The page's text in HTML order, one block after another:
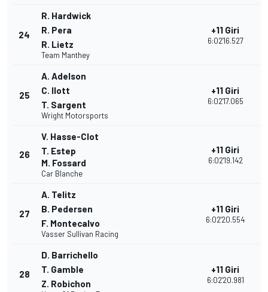
24
R. Hardwick
R. Pera
R. Lietz
Team Manthey
+11 Giri
6:02'16.527
25
A. Adelson
C. Ilott
T. Sargent
Wright Motorsports
+11 Giri
6:02'17.065
26
V. Hasse-Clot
T. Estep
M. Fossard
Car Blanche
+11 Giri
6:02'19.142
27
A. Telitz
B. Pedersen
F. Montecalvo
Vasser Sullivan Racing
+11 Giri
6:02'20.554
28
D. Barrichello
T. Gamble
Z. Robichon
+11 Giri
6:02'20.981